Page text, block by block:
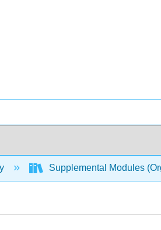
Supplemental Modules